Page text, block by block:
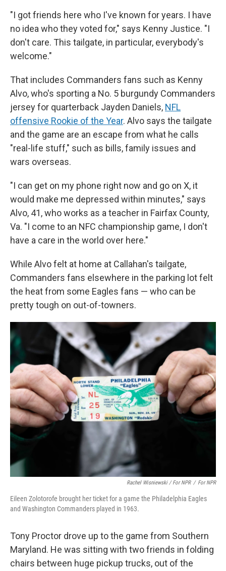
"I got friends here who I've known for years. I have
no idea who they voted for," says Kenny Justice. "I
don't care. This tailgate, in particular, everybody's
welcome."
That includes Commanders fans such as Kenny
Alvo, who's sporting a No. 5 burgundy Commanders
jersey for quarterback Jayden Daniels, NFL
offensive Rookie of the Year. Alvo says the tailgate
and the game are an escape from what he calls
"real-life stuff," such as bills, family issues and
wars overseas.
"I can get on my phone right now and go on X, it
would make me depressed within minutes," says
Alvo, 41, who works as a teacher in Fairfax County,
Va. "I come to an NFC championship game, I don't
have a care in the world over here."
While Alvo felt at home at Callahan's tailgate,
Commanders fans elsewhere in the parking lot felt
the heat from some Eagles fans — who can be
pretty tough on out-of-towners.
Rachel Wisniewski / For NPR / For NPR
Eileen Zolotorofe brought her ticket for a game the Philadelphia Eagles
and Washington Commanders played in 1963.
Tony Proctor drove up to the game from Southern
Maryland. He was sitting with two friends in folding
chairs between huge pickup trucks, out of the